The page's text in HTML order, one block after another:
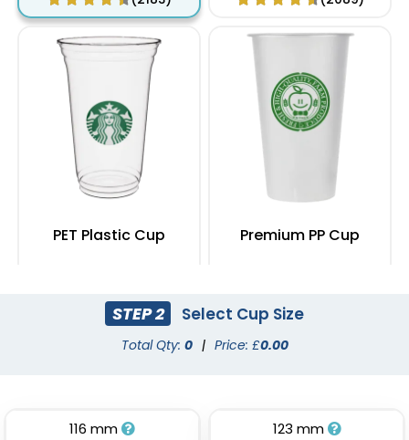
PET Plastic Cup Premium PP Cup
STEP 2 Select Cup Size
Total Qty: 0 | Price: £0.00
116 mm 123 mm